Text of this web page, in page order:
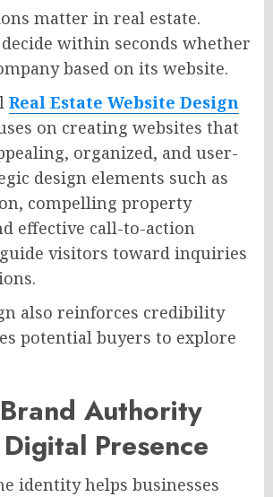
matter in real estate.
within seconds whether
based on its website.
Real Estate Website Design
on creating websites that
organized, and user-
design elements such as
compelling property
effective call-to-action
visitors toward inquiries
also reinforces credibility
potential buyers to explore
Authority
Presence
identity helps businesses